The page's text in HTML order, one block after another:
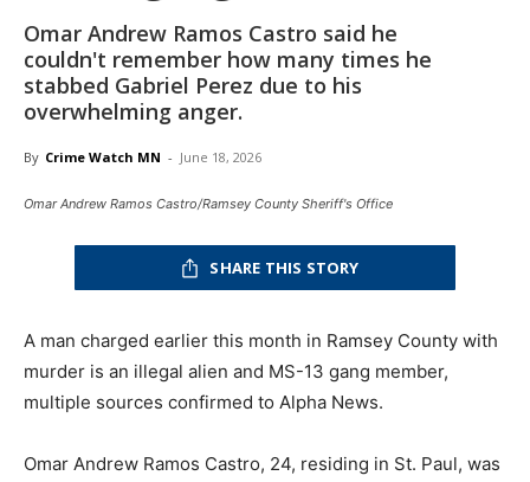
Omar Andrew Ramos Castro said he
couldn't remember how many times he
stabbed Gabriel Perez due to his
overwhelming anger.
By Crime Watch MN - June 18, 2026
Omar Andrew Ramos Castro/Ramsey County Sheriff's Office
SHARE THIS STORY
A man charged earlier this month in Ramsey County with
murder is an illegal alien and MS-13 gang member,
multiple sources confirmed to Alpha News.
Omar Andrew Ramos Castro, 24, residing in St. Paul, was